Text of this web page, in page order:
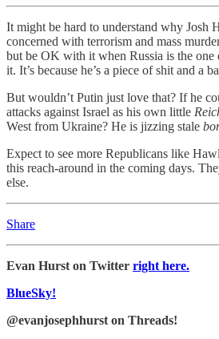
It might be hard to understand why Josh
concerned with terrorism and mass
but be OK with it when Russia is the
it. It’s because he’s a piece of shit and a
But wouldn’t Putin just love that? If he
attacks against Israel as his own little
West from Ukraine? He is jizzing stale
Expect to see more Republicans like
this reach-around in the coming days.
else.
Share
Evan Hurst on Twitter right here.
BlueSky!
@evanjosephhurst on Threads!